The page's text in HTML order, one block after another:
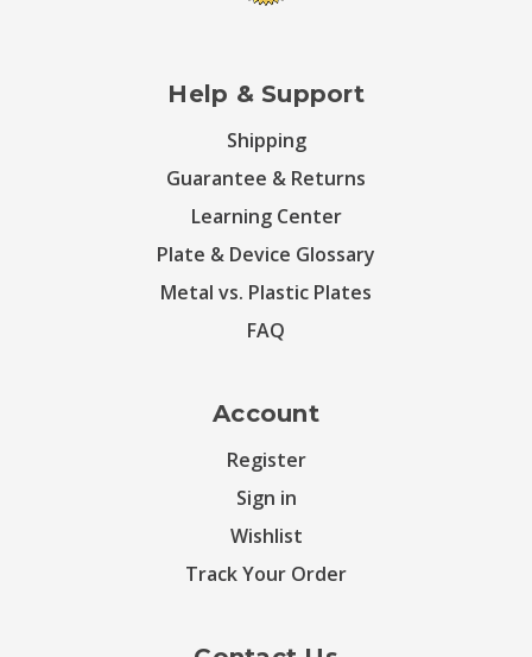
Help & Support
Shipping
Guarantee & Returns
Learning Center
Plate & Device Glossary
Metal vs. Plastic Plates
FAQ
Account
Register
Sign in
Wishlist
Track Your Order